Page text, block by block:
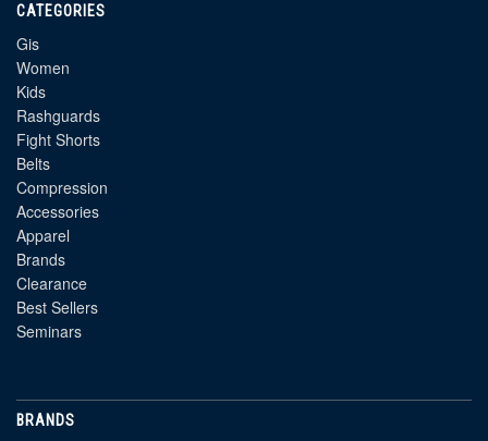
CATEGORIES
Gis
Women
Kids
Rashguards
Fight Shorts
Belts
Compression
Accessories
Apparel
Brands
Clearance
Best Sellers
Seminars
BRANDS